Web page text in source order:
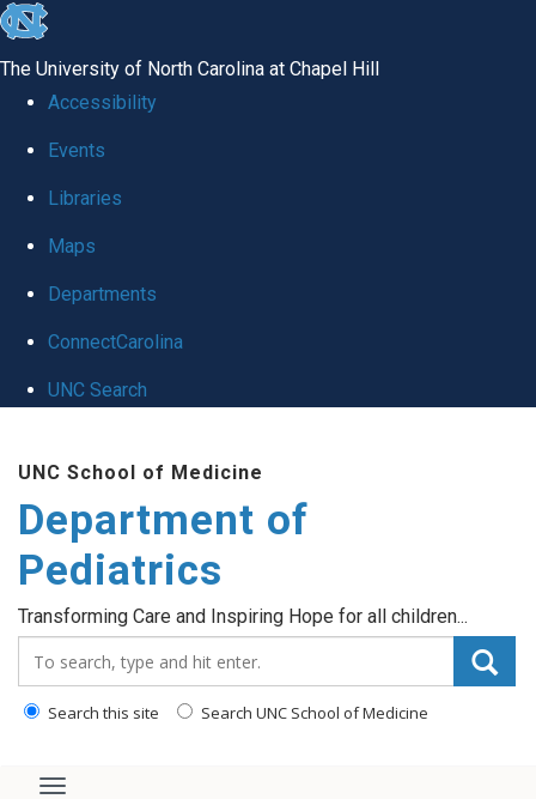
skip
the
utility
The University of North Carolina at Chapel Hill
Accessibility
Events
Libraries
Maps
Departments
ConnectCarolina
UNC Search
main
content
UNC School of Medicine
Department of
Pediatrics
Transforming Care and Inspiring Hope for all children...
Search this site Search UNC School of Medicine